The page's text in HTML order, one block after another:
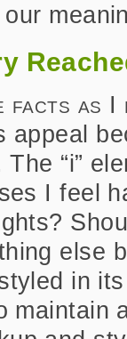
facts as I
appeal
The “i”
I feel
else
in
maintain